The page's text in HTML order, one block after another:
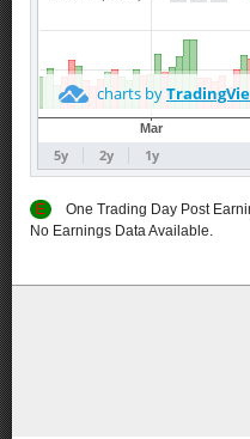
E One Trading Day Post
No Earnings Data Available.